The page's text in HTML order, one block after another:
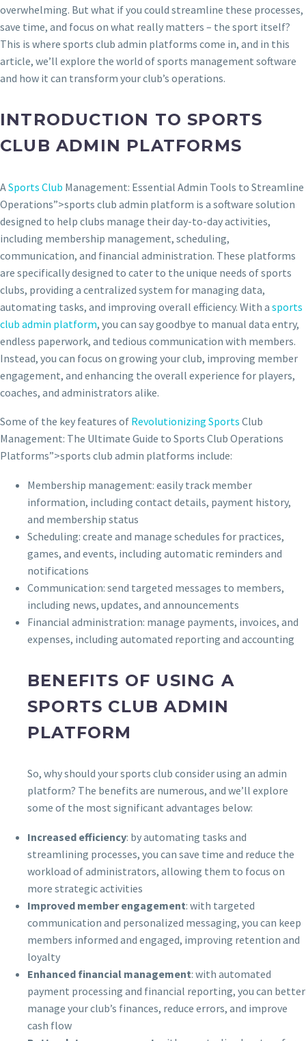
overwhelming. But what if you could streamline these processes,
save time, and focus on what really matters – the sport itself?
This is where sports club admin platforms come in, and in this
article, we’ll explore the world of sports management software
and how it can transform your club’s operations.
INTRODUCTION TO SPORTS
CLUB ADMIN PLATFORMS
ASports Club Management: Essential Admin Tools to Streamline
Operations”>sports club admin platform is a software solution
designed to help clubs manage their day-to-day activities,
including membership management, scheduling,
communication, and financial administration. These platforms
are specifically designed to cater to the unique needs of sports
clubs, providing a centralized system for managing data,
automating tasks, and improving overall efficiency. With a sports
club admin platform, you can say goodbye to manual data entry,
endless paperwork, and tedious communication with members.
Instead, you can focus on growing your club, improving member
engagement, and enhancing the overall experience for players,
coaches, and administrators alike.
Some of the key features of Revolutionizing Sports Club
Management: The Ultimate Guide to Sports Club Operations
Platforms”>sports club admin platforms include:
Membership management: easily track member
information, including contact details, payment history,
and membership status
Scheduling: create and manage schedules for practices,
games, and events, including automatic reminders and
notifications
Communication: send targeted messages to members,
including news, updates, and announcements
Financial administration: manage payments, invoices, and
expenses, including automated reporting and accounting
BENEFITS OF USING A
SPORTS CLUB ADMIN
PLATFORM
So, why should your sports club consider using an admin
platform? The benefits are numerous, and we’ll explore
some of the most significant advantages below:
Increased efficiency: by automating tasks and
streamlining processes, you can save time and reduce the
workload of administrators, allowing them to focus on
more strategic activities
Improved member engagement: with targeted
communication and personalized messaging, you can keep
members informed and engaged, improving retention and
loyalty
Enhanced financial management: with automated
payment processing and financial reporting, you can better
manage your club’s finances, reduce errors, and improve
cash flow